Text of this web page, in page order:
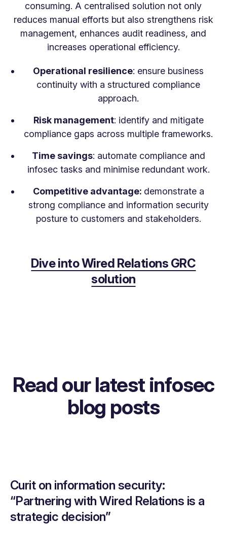
consuming. A centralised solution not only
reduces manual efforts but also strengthens risk
management, enhances audit readiness, and
increases operational efficiency.
Operational resilience: ensure business
continuity with a structured compliance
approach.
Risk management: identify and mitigate
compliance gaps across multiple frameworks.
Time savings: automate compliance and
infosec tasks and minimise redundant work.
Competitive advantage: demonstrate a
strong compliance and information security
posture to customers and stakeholders.
Dive into Wired Relations GRC
solution
Read our latest infosec
blog posts
Curit on information security:
“Partnering with Wired Relations is a
strategic decision”